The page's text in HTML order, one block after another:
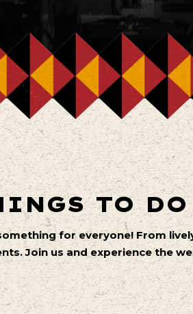
TO
for everyone! From
Join us and experience the